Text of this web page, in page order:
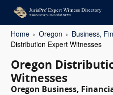
Home Oregon
Business,
Distribution Expert Witnesses
Oregon
Witnesses
Oregon Business,